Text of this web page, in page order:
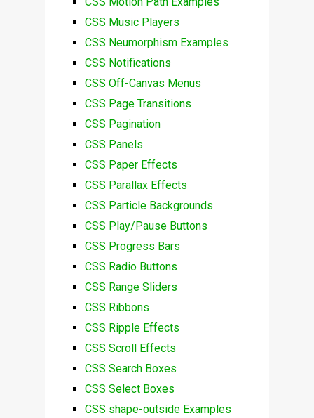
CSS Music Players
CSS Neumorphism Examples
CSS Notifications
CSS Off-Canvas Menus
CSS Page Transitions
CSS Pagination
CSS Panels
CSS Paper Effects
CSS Parallax Effects
CSS Particle Backgrounds
CSS Play/Pause Buttons
CSS Progress Bars
CSS Radio Buttons
CSS Range Sliders
CSS Ribbons
CSS Ripple Effects
CSS Scroll Effects
CSS Search Boxes
CSS Select Boxes
CSS shape-outside Examples